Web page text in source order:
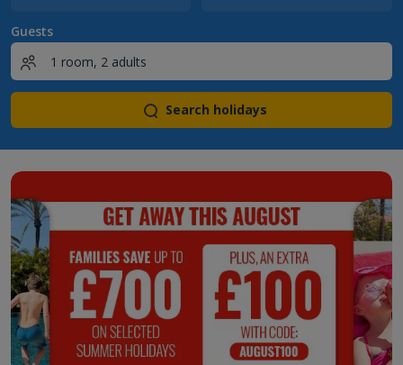
Guests
Search holidays